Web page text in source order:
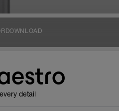
DOWNLOAD
detail